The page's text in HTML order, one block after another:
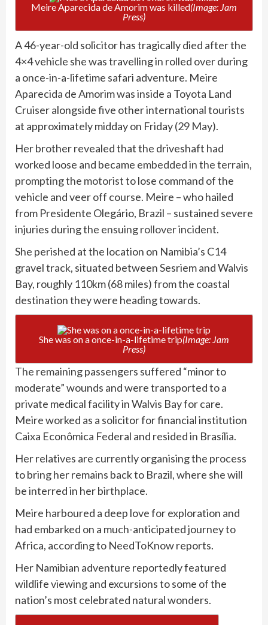
Meire Aparecida de Amorim was killed(Image: Jam
Press)
A 46-year-old solicitor has tragically died after the
4×4 vehicle she was travelling in rolled over during
a once-in-a-lifetime safari adventure. Meire
Aparecida de Amorim was inside a Toyota Land
Cruiser alongside five other international tourists
at approximately midday on Friday (29 May).
Her brother revealed that the driveshaft had
worked loose and became embedded in the terrain,
prompting the motoristto lose command of the
vehicle and veer off course. Meire – who hailed
from Presidente Olegário, Brazil – sustained severe
injuries during the ensuing rollover incident.
She perished at the location on Namibia’s C14
gravel track, situated between Sesriem and Walvis
Bay, roughly 110km (68 miles) from the coastal
destination they were heading towards.
She was on a once-in-a-lifetime trip(Image: Jam
Press)
The remaining passengers suffered “minor to
moderate” wounds and were transported to a
private medical facility in Walvis Bay for care.
Meire worked as a solicitor for financial institution
Caixa Econômica Federal and resided in Brasília.
Her relatives are currently organising the process
to bring her remains back to Brazil, where she will
be interred in her birthplace.
Meire harboured a deep love for exploration and
had embarked on a much-anticipated journey to
Africa, according to NeedToKnow reports.
Her Namibian adventure reportedly featured
wildlife viewing and excursions to some of the
nation’s most celebrated natural wonders.